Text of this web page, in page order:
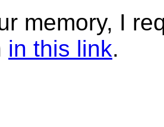
memory, I
in this link.